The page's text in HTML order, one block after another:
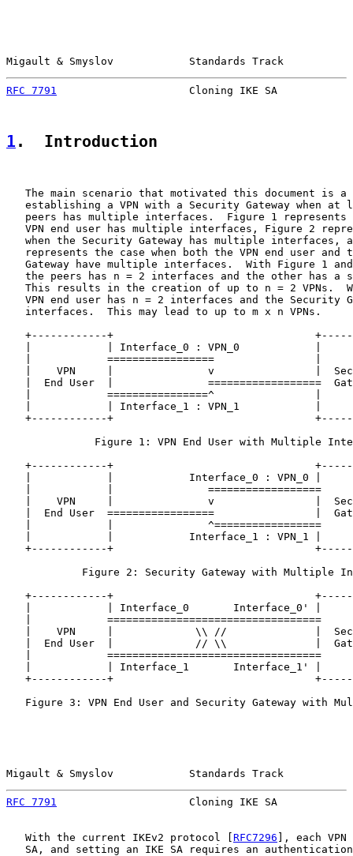
Migault & Smyslov            Standards Track
RFC 7791
Cloning IKE SA
1 .  Introduction
The main scenario that motivated this document is a
establishing a VPN with a Security Gateway when at
peers has multiple interfaces.  Figure 1 represents
VPN end user has multiple interfaces, Figure 2
when the Security Gateway has multiple interfaces,
represents the case when both the VPN end user and
Gateway have multiple interfaces.  With Figure 1
the peers has n = 2 interfaces and the other has a
This results in the creation of up to n = 2 VPNs.
VPN end user has n = 2 interfaces and the Security
   interfaces.  This may lead to up to m x n VPNs.
+------------+
|            | Interface_0 : VPN_0            |
|            =================                |
|    VPN     |               v                |
|  End User  |               ==================
|            ================^                |
|            | Interface_1 : VPN_1            |
+------------+
Figure 1: VPN End User with Multiple
+------------+
|            |            Interface_0 : VPN_0 |
|            |               ==================
|    VPN     |               v                |
|  End User  =================                |
|            |               ^=================
|            |            Interface_1 : VPN_1 |
+------------+
Figure 2: Security Gateway with Multiple
+------------+
|            | Interface_0       Interface_0' |
|            ==================================
|    VPN     |             \\ //              |
|  End User  |             // \\              |
|            ==================================
|            | Interface_1       Interface_1' |
+------------+
Figure 3: VPN End User and Security Gateway with
Migault & Smyslov            Standards Track
RFC 7791
Cloning IKE SA
   With the current IKEv2 protocol [
RFC7296 ], each
SA, and setting an IKE SA requires an